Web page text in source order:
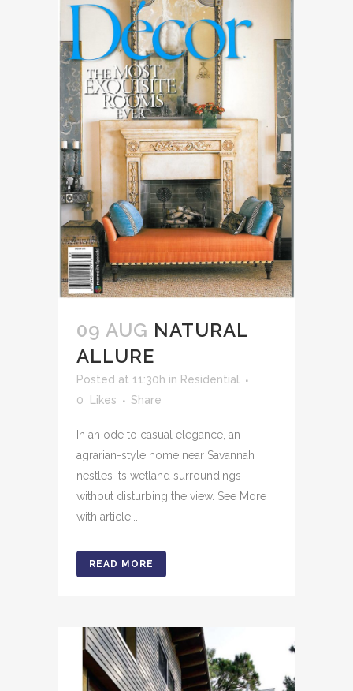
09 AUG NATURAL
ALLURE
Posted at 11:30h in Residential
0
Likes Share
In an ode to casual elegance, an
agrarian-style home near Savannah
nestles its wetland surroundings
without disturbing the view. See More
with article...
READ MORE